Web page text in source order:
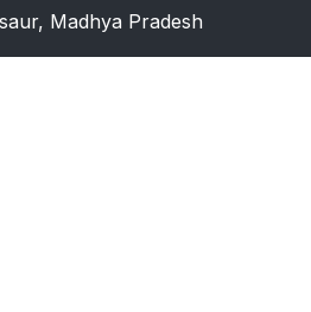
Madhya Pradesh